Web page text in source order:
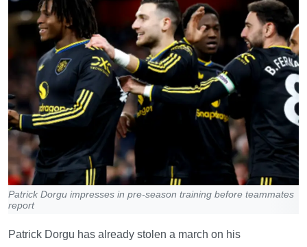
Patrick Dorgu impresses in pre-season training before teammates
report
Patrick Dorgu has already stolen a march on his